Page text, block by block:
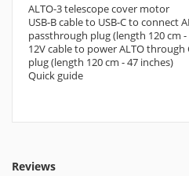
ALTO-3 telescope cover motor
USB-B cable to USB-C to connect
passthrough plug (length 120 cm -
12V cable to power ALTO through
plug (length 120 cm - 47 inches)
Quick guide
Reviews